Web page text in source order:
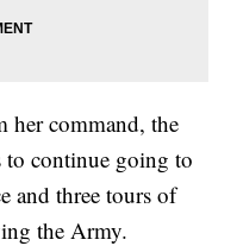
her command, the
to continue going to
and three tours of
the Army.